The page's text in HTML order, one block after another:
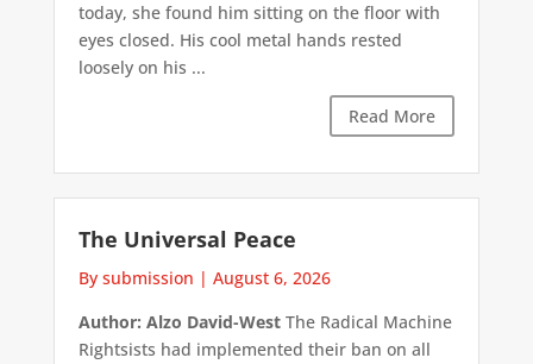
today, she found him sitting on the floor with
eyes closed. His cool metal hands rested
loosely on his ...
Read More
The Universal Peace
By submission | August 6, 2026
Author: Alzo David-WestThe Radical Machine
Rightsists had implemented their ban on all